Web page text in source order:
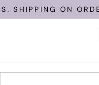
SHIPPING ON